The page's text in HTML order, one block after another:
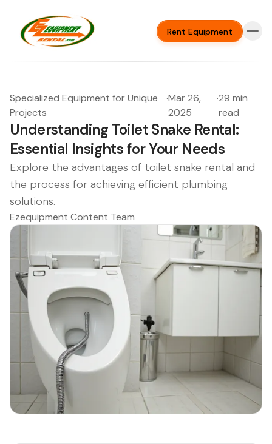
Rent Equipment
Specialized Equipment for Unique
Projects
·Mar 26,
2025
·29 min
read
Understanding Toilet Snake Rental:
Essential Insights for Your Needs
Explore the advantages of toilet snake rental and
the process for achieving efficient plumbing
solutions.
Ezequipment Content Team